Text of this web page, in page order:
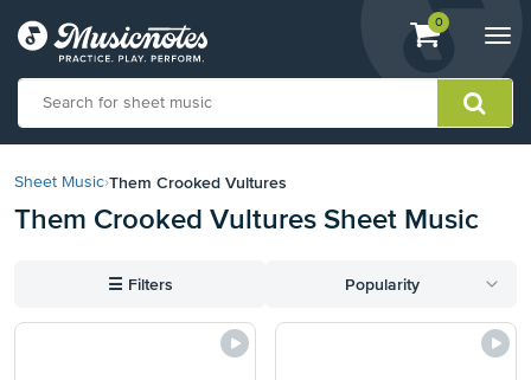
View
shopping
containing
0
our
Statement
with
Sheet Music›Them Crooked Vultures
Them Crooked Vultures Sheet Music
☰ Filters Popularity